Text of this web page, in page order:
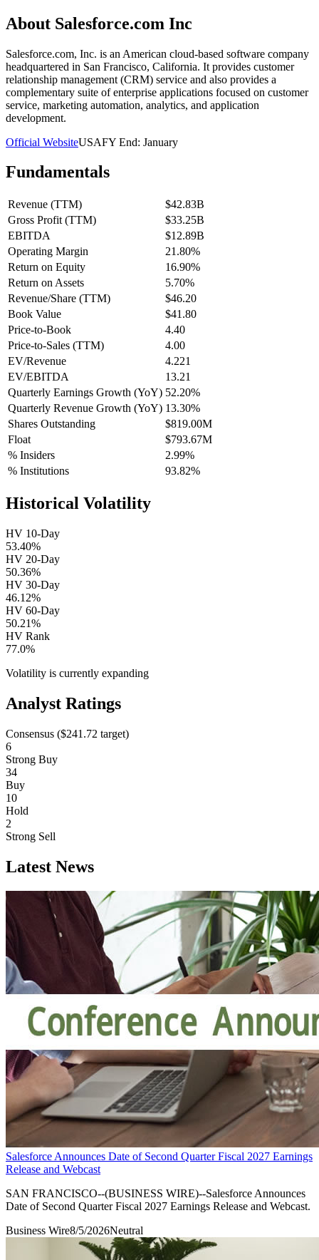
About Salesforce.com Inc
Salesforce.com, Inc. is an American cloud-based software company
headquartered in San Francisco, California. It provides customer
relationship management (CRM) service and also provides a
complementary suite of enterprise applications focused on customer
service, marketing automation, analytics, and application
development.
Official WebsiteUSAFY End: January
Fundamentals
Revenue (TTM)
$42.83B
Gross Profit (TTM)
$33.25B
EBITDA
$12.89B
Operating Margin
21.80%
Return on Equity
16.90%
Return on Assets
5.70%
Revenue/Share (TTM)
$46.20
Book Value
$41.80
Price-to-Book
4.40
Price-to-Sales (TTM)
4.00
EV/Revenue
4.221
EV/EBITDA
13.21
Quarterly Earnings Growth (YoY) 52.20%
Quarterly Revenue Growth (YoY) 13.30%
Shares Outstanding
$819.00M
Float
$793.67M
% Insiders
2.99%
% Institutions
93.82%
Historical Volatility
HV 10-Day
53.40%
HV 20-Day
50.36%
HV 30-Day
46.12%
HV 60-Day
50.21%
HV Rank
77.0%
Volatility is currently expanding
Analyst Ratings
Consensus ($241.72 target)
6
Strong Buy
34
Buy
10
Hold
2
Strong Sell
Latest News
Salesforce Announces Date of Second Quarter Fiscal 2027 Earnings
Release and Webcast
SAN FRANCISCO--(BUSINESS WIRE)--Salesforce Announces
Date of Second Quarter Fiscal 2027 Earnings Release and Webcast.
Business Wire8/5/2026Neutral